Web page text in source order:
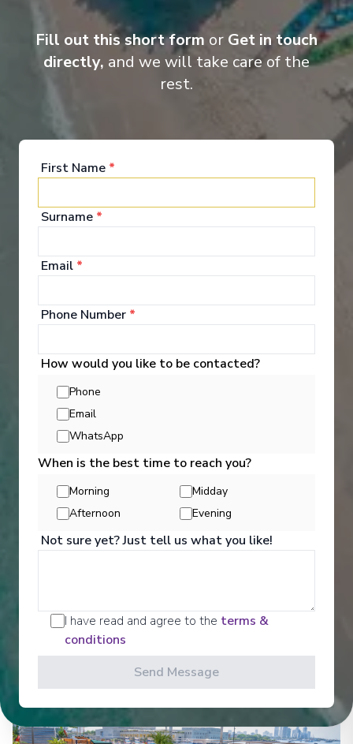
Grand Suite
Onboard Experiences
New to the fleet in 2025, Ama Magdalena sails Colombia’s
comfort, regionally inspired cuisine, and cultural immersion at
every bend in the river.
Entertainment
Get a glimpse of what awaits you aboard your Ama
Waterways cruise ship, where every moment on
board is designed to make your journey feel
Fill out this short form or Get in touch
directly, and we will take care of the
rest.
First Name *
Surname *
Email *
Phone Number *
How would you like to be contacted?
Phone
Email
WhatsApp
When is the best time to reach you?
Morning
Midday
Afternoon
Evening
Not sure yet? Just tell us what you like!
I have read and agree to the terms &
conditions
Send Message